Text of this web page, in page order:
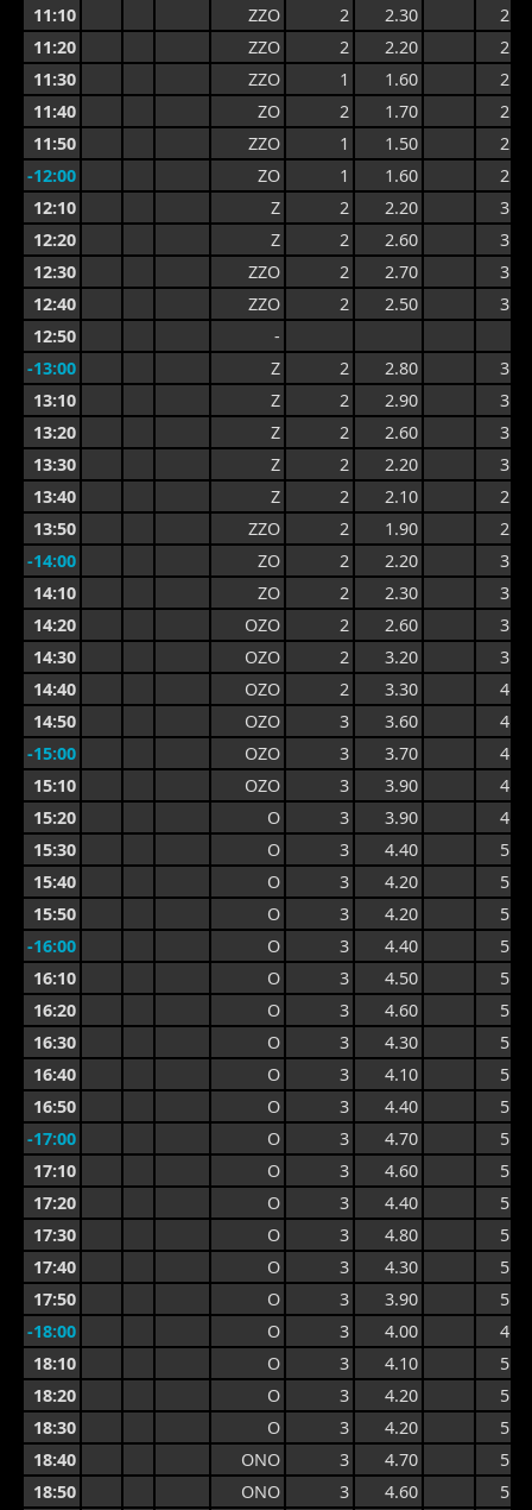
11:10 ZZO 2 2.30
2.9
11:20
ZZO 2 2.20
2.9
11:30
ZZO 1 1.60
2.9
11:40
ZO 2 1.70
2.6
11:50
ZZO 1 1.50
2.3
-12:00
ZO 1 1.60
2.3
12:10
Z 2 2.20
3.0
12:20
Z 2 2.60
3.1
12:30
ZZO 2 2.70
3.3
12:40
ZZO 2 2.50
3.3
12:50
-
-13:00
Z 2 2.80
3.6
13:10
Z 2 2.90
3.5
13:20
Z 2 2.60
3.5
13:30
Z 2 2.20
3.3
13:40
Z 2 2.10
2.9
13:50
ZZO 2 1.90
2.9
-14:00
ZO 2 2.20
3.2
14:10
ZO 2 2.30
3.2
14:20
OZO 2 2.60
3.5
14:30
OZO 2 3.20
3.9
14:40
OZO 2 3.30
4.1
14:50
OZO 3 3.60
4.4
-15:00
OZO 3 3.70
4.7
15:10
OZO 3 3.90
4.7
15:20
O 3 3.90
4.7
15:30
O 3 4.40
5.0
15:40
O 3 4.20
5.0
15:50
O 3 4.20
5.1
-16:00
O 3 4.40
5.2
16:10
O 3 4.50
5.4
16:20
O 3 4.60
5.4
16:30
O 3 4.30
5.2
16:40
O 3 4.10
5.2
16:50
O 3 4.40
5.2
-17:00
O 3 4.70
5.4
17:10
O 3 4.60
5.5
17:20
O 3 4.40
5.4
17:30
O 3 4.80
5.8
17:40
O 3 4.30
5.8
17:50
O 3 3.90
5.4
-18:00
O 3 4.00
4.8
18:10
O 3 4.10
5.1
18:20
O 3 4.20
5.1
18:30
O 3 4.20
5.0
18:40
ONO 3 4.70
5.9
18:50
ONO 3 4.60
5.9